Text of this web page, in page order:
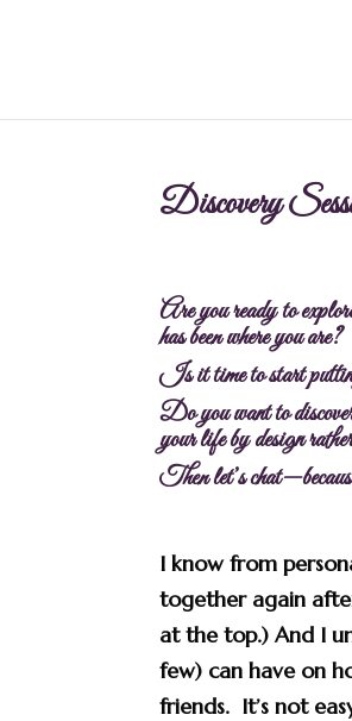
Discovery
Are you ready to
has been where you are?
Is it time to start
Do you want to
your life by design
Then let’s
I know from
together again
at the top.) And I
few) can have on
friends. It’s not